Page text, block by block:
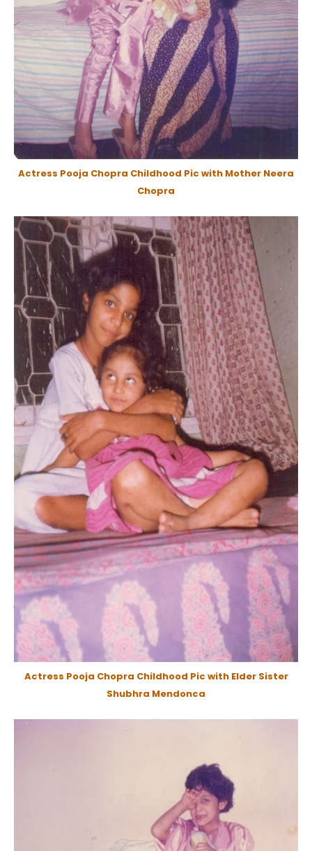
Actress Pooja Chopra Childhood Pic with Mother Neera
Chopra
Actress Pooja Chopra Childhood Pic with Elder Sister
Shubhra Mendonca